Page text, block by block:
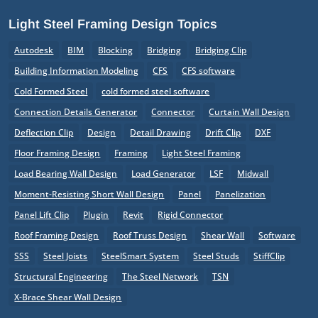
Light Steel Framing Design Topics
Autodesk BIM Blocking Bridging
Bridging Clip
Building Information Modeling
CFS
CFS software
Cold Formed Steel
cold formed steel software
Connection Details Generator
Connector
Curtain Wall Design
Deflection Clip
Design Detail Drawing Drift Clip
DXF
Floor Framing Design
Framing
Light Steel Framing
Load Bearing Wall Design
Load Generator LSF
Midwall
Moment-Resisting Short Wall Design
Panel
Panelization
Panel Lift Clip
Plugin Revit
Rigid Connector
Roof Framing Design
Roof Truss Design Shear Wall
Software
SSS
Steel Joists SteelSmart System Steel Studs
StiffClip
Structural Engineering
The Steel Network
TSN
X-Brace Shear Wall Design